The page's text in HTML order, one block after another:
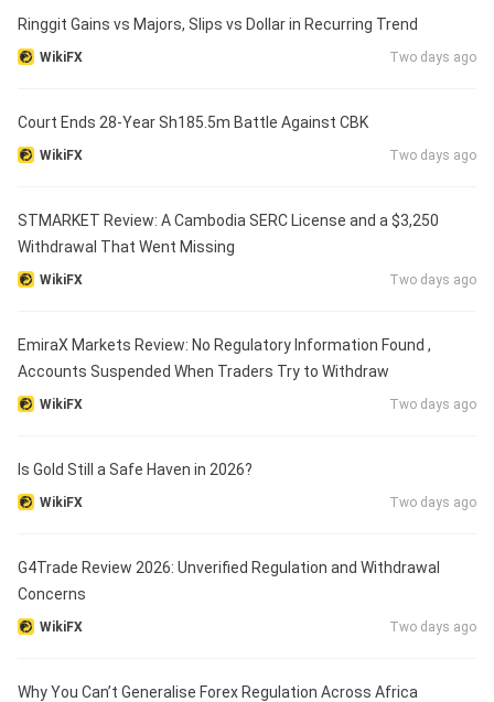
Ringgit Gains vs Majors, Slips vs Dollar in Recurring Trend
WikiFX Two days ago
Court Ends 28-Year Sh185.5m Battle Against CBK
WikiFX Two days ago
STMARKET Review: A Cambodia SERC License and a $3,250
Withdrawal That Went Missing
WikiFX Two days ago
EmiraX Markets Review: No Regulatory Information Found ,
Accounts Suspended When Traders Try to Withdraw
WikiFX Two days ago
Is Gold Still a Safe Haven in 2026?
WikiFX Two days ago
G4Trade Review 2026: Unverified Regulation and Withdrawal
Concerns
WikiFX Two days ago
Why You Can’t Generalise Forex Regulation Across Africa